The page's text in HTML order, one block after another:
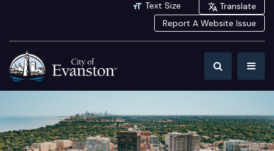
Text Size
Translate
Report A Website Issue